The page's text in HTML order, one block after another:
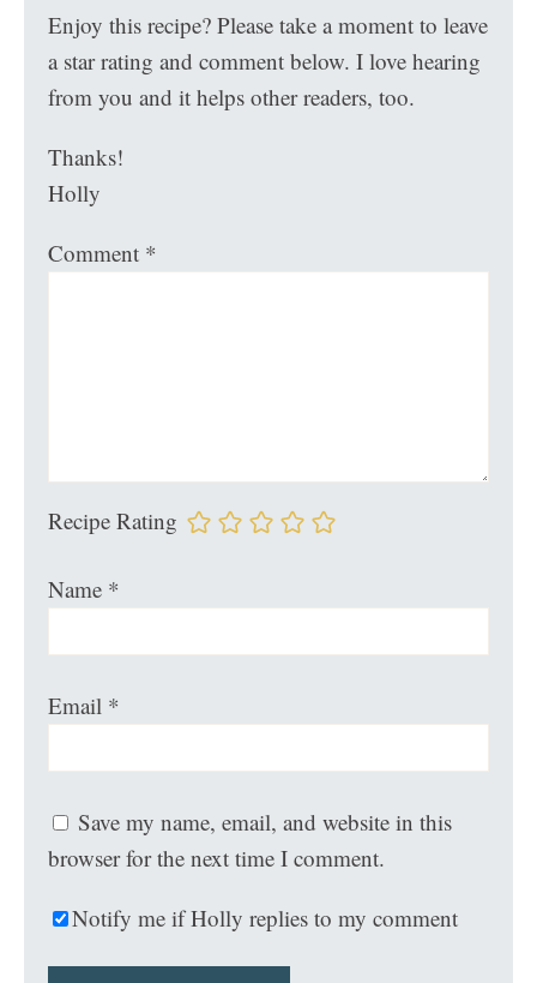
Enjoy this recipe? Please take a moment to leave
a star rating and comment below. I love hearing
from you and it helps other readers, too.
Thanks!
Holly
Comment *
Recipe Rating
Name *
Email *
Save my name, email, and website in this
browser for the next time I comment.
Notify me if Holly replies to my comment